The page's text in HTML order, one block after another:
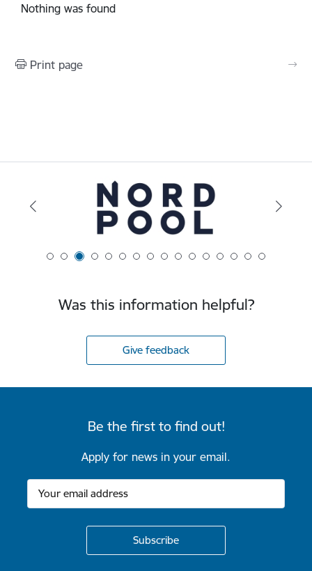
Nothing was found
Print page
Was this information helpful?
Give feedback
Be the first to find out!
Apply for news in your email.